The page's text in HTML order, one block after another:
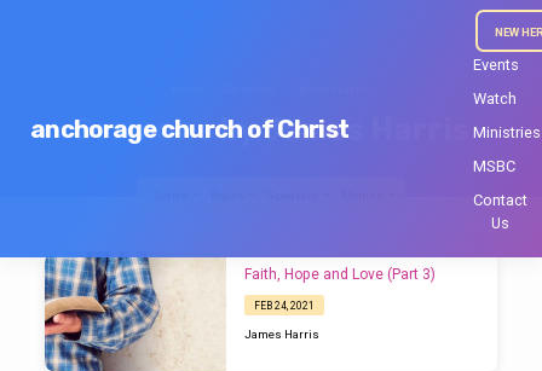
anchorage church of Christ
NEW
Events
Watch
Ministries
MSBC
Contact
Us
Sermons by James Harris
Sermons
by
James
Harris
Faith, Hope and Love (Part 3)
FEB 24, 2021
James Harris